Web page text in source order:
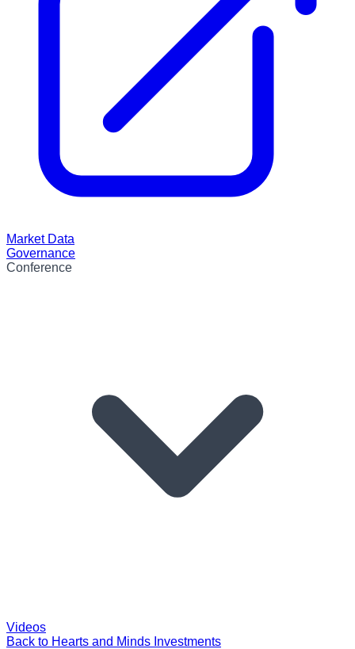
Market Data
Governance
Conference
Videos
Back to Hearts and Minds Investments